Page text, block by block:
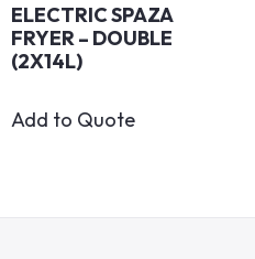
ELECTRIC SPAZA
FRYER – DOUBLE
(2X14L)
Add to Quote